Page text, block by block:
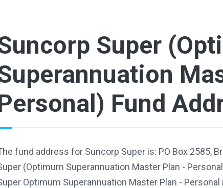
Super
Fund
fund address for Suncorp Super is: PO Box 2585,
(Optimum Superannuation Master Plan -
Optimum Superannuation Master Plan -